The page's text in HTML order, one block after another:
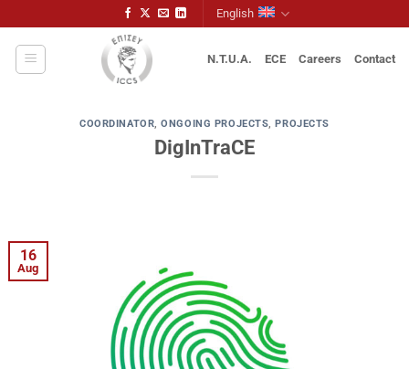
to
content
English
N.T.U.A. ECE Careers Contact
COORDINATOR,ONGOING PROJECTS,PROJECTS
DigInTraCE
16
Aug